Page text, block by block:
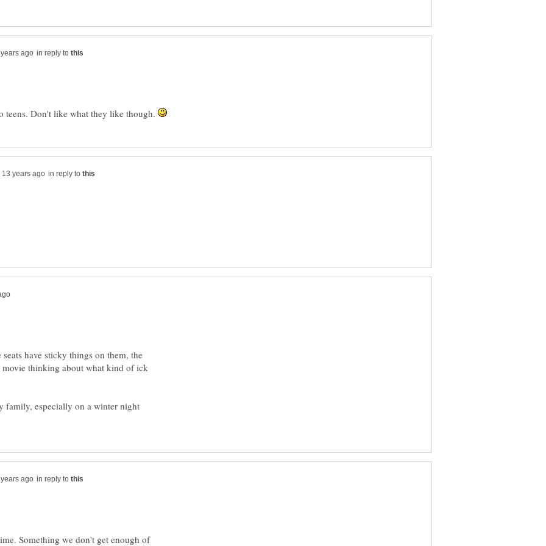
in reply to
teens. Don't like what they like though.
in reply to
have sticky things on them, the
thinking about what kind of ick
family, especially on a winter night
in reply to
Something we don't get enough of